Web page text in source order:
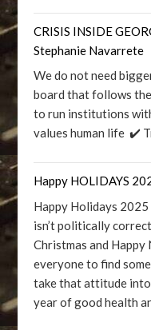
CRISIS INSIDE
Stephanie Navarrete
We do not need
board that follows
to run institutions
values human life ✔️
Happy HOLIDAYS
Happy Holidays
isn’t politically
Christmas and
everyone to find
take that attitude into
year of good health